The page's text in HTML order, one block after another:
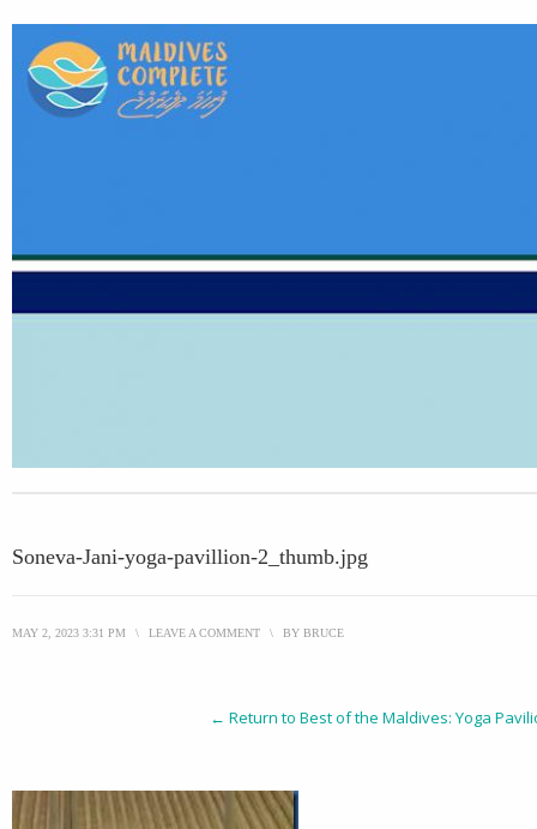
Soneva-Jani-yoga-pavillion-2_thumb.jpg
MAY 2, 2023 3:31 PM \ LEAVE A COMMENT \ BY BRUCE
← Return to Best of the Maldives: Yoga